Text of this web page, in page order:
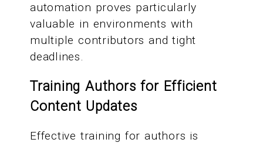
automation proves particularly
valuable in environments with
multiple contributors and tight
deadlines.
Training Authors for Efficient
Content Updates
Effective training for authors is